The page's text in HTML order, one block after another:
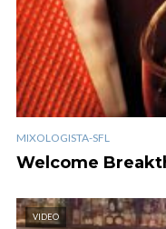
MIXOLOGISTA-SFL
Welcome
VIDEO